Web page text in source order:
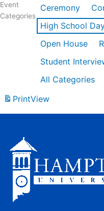
Event
Categories
Ceremony
High School
Open House
Student
All Categories
PrintView